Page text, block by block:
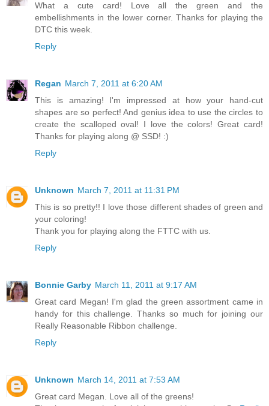
What a cute card! Love all the green and the
embellishments in the lower corner. Thanks for playing the
DTC this week.
Reply
Regan March 7, 2011 at 6:20 AM
This is amazing! I'm impressed at how your hand-cut
shapes are so perfect! And genius idea to use the circles to
create the scalloped oval! I love the colors! Great card!
Thanks for playing along @ SSD! :)
Reply
Unknown March 7, 2011 at 11:31 PM
This is so pretty!! I love those different shades of green and
your coloring!
Thank you for playing along the FTTC with us.
Reply
Bonnie Garby March 11, 2011 at 9:17 AM
Great card Megan! I'm glad the green assortment came in
handy for this challenge. Thanks so much for joining our
Really Reasonable Ribbon challenge.
Reply
Unknown March 14, 2011 at 7:53 AM
Great card Megan. Love all of the greens!